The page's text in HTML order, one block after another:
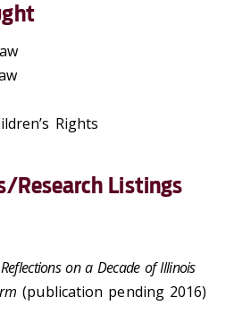
Rights
Research Listings
on a Decade of Illinois
(publication pending 2016)